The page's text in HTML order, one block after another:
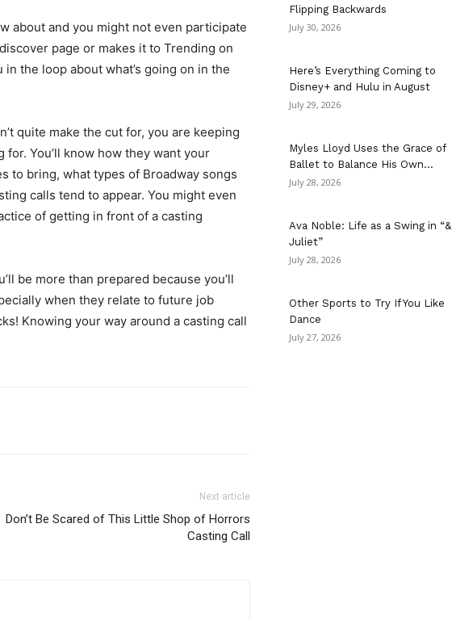
about and you might not even participate
page or makes it to Trending on
the loop about what’s going on in the
quite make the cut for, you are keeping
You’ll know how they want your
to bring, what types of Broadway songs
calls tend to appear. You might even
of getting in front of a casting
be more than prepared because you’ll
when they relate to future job
Knowing your way around a casting call
Next article
Don’t Be Scared of This Little Shop of Horrors
Casting Call
Flipping Backwards
July 30, 2026
Here’s Everything Coming to
Disney+ and Hulu in August
July 29, 2026
Myles Lloyd Uses the Grace of
Ballet to Balance His Own...
July 28, 2026
Ava Noble: Life as a Swing in “&
Juliet”
July 28, 2026
Other Sports to Try If You Like
Dance
July 27, 2026